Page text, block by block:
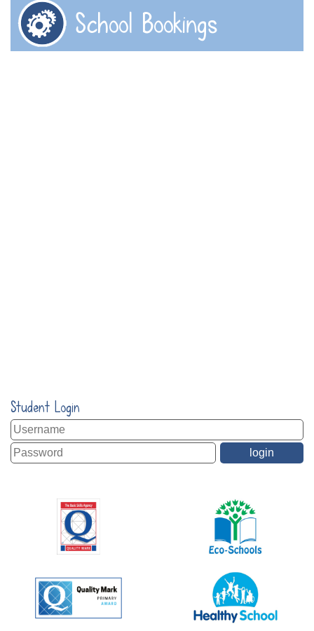
School Bookings
Student Login